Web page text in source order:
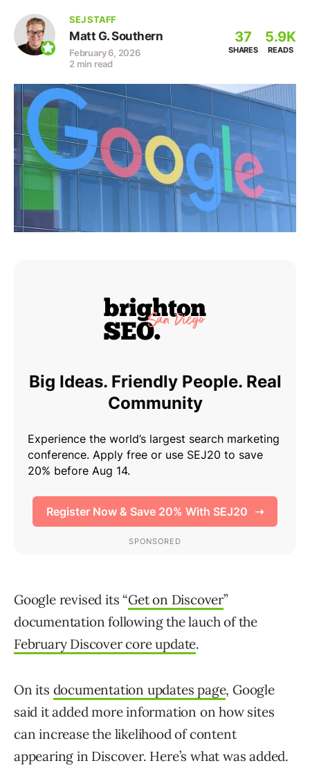
SEJ STAFF
Matt G. Southern
February 6, 2026
2 min read
37
SHARES
5.9K
READS
Google revised its “Get on Discover”
documentation following the lauch of the
February Discover core update.
On its documentation updates page, Google
said it added more information on how sites
can increase the likelihood of content
appearing in Discover. Here’s what was added.